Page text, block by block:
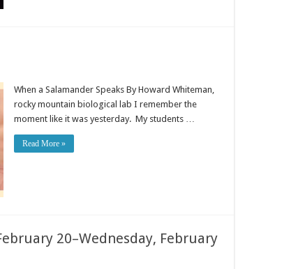
When a Salamander Speaks By Howard Whiteman,
rocky mountain biological lab I remember the
moment like it was yesterday. My students …
Read More »
20–Wednesday, February